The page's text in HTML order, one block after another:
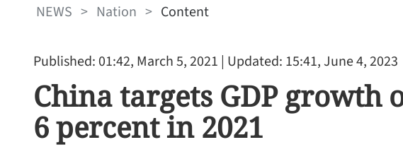
NEWS > Nation > Content
Published: 01:42, March 5, 2021 | Updated: 15:41, June 4, 2023
China targets GDP growth
6 percent in 2021